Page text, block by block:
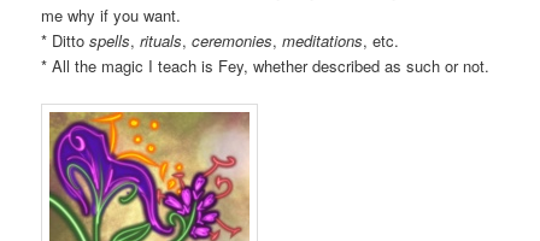
me why if you want.
* Dittospells,rituals,ceremonies,meditations, etc.
* All the magic I teach is Fey, whether described as such or not.